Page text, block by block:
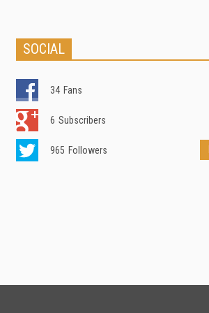
SOCIAL
34 Fans
6 Subscribers
965 Followers